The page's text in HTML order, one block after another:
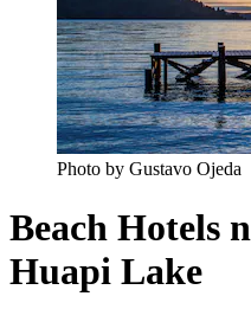
Photo by Gustavo Ojeda
Beach Hotels
Huapi Lake